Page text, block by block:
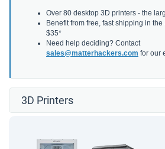
Over 80 desktop 3D printers - the
Benefit from free, fast shipping in
$35*
Need help deciding? Contact
sales@matterhackers.com for our
3D Printers